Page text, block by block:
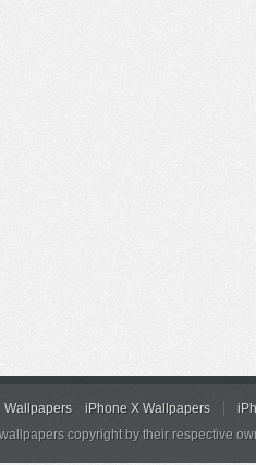
Wallpapers iPhone X Wallpapers
copyright by their respective